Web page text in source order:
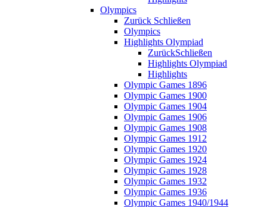
Olympics
Zurück Schließen
Olympics
Highlights Olympiad
ZurückSchließen
Highlights Olympiad
Highlights
Olympic Games 1896
Olympic Games 1900
Olympic Games 1904
Olympic Games 1906
Olympic Games 1908
Olympic Games 1912
Olympic Games 1920
Olympic Games 1924
Olympic Games 1928
Olympic Games 1932
Olympic Games 1936
Olympic Games 1940/1944